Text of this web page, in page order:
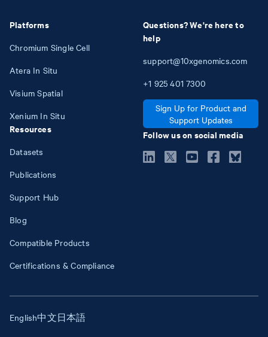
Platforms
Chromium Single Cell
Atera In Situ
Visium Spatial
Xenium In Situ
Resources
Datasets
Publications
Support Hub
Blog
Compatible Products
Certifications & Compliance
Questions? We're here to
help
support@10xgenomics.com
+1 925 401 7300
Sign Up for Product and
Support Updates
Follow us on social media
English中文日本語